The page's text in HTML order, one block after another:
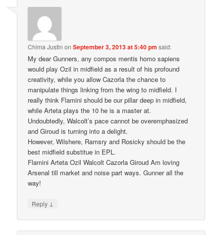
Chima Justin onSeptember 3, 2013 at 5:40 pm said:
My dear Gunners, any compos mentis homo sapiens
would play Ozil in midfield as a result of his profound
creativity, while you allow Cazorla the chance to
manipulate things linking from the wing to midfield. I
really think Flamini should be our pillar deep in midfield,
while Arteta plays the 10 he is a master at.
Undoubtedly, Walcolt’s pace cannot be overemphasized
and Giroud is turning into a delight.
However, Wilshere, Ramsry and Rosicky should be the
best midfield substitue in EPL.
Flamini Arteta Ozil Walcolt Cazorla Giroud Am loving
Arsenal till market and noise part ways. Gunner all the
way!
Reply ↓